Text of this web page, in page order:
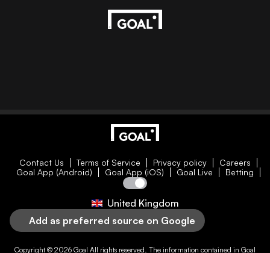
Contact Us Terms of Service Privacy policy
Careers
Goal App (Android)
Goal App (iOS) Goal Live Betting
United Kingdom
Add as preferred source on Google
Copyright © 2026 Goal All rights reserved. The information contained in Goal